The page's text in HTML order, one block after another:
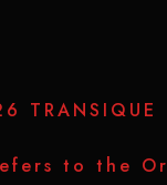
TRANSIQUE
to the